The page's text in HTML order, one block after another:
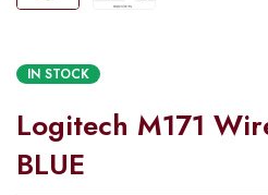
IN STOCK
Logitech M171
BLUE